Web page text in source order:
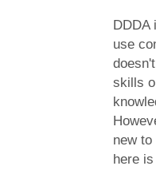
DDDA
use
skills
new
here